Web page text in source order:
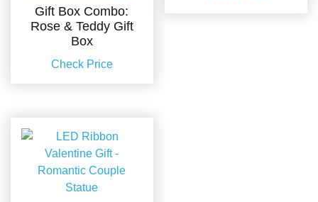
Gift Box Combo:
Rose & Teddy Gift
Box
Check Price